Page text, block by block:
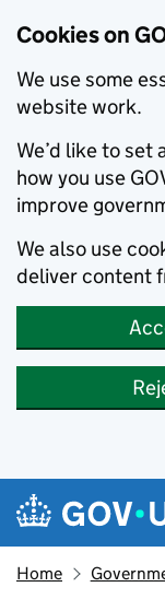
Cookies on
We use some
website work.
We’d like to
how you use
improve
We also use
deliver content
Skip to main content
Navigation
Home